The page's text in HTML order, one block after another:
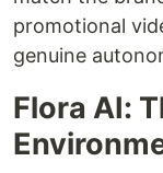
promotional
genuine
Flora AI: